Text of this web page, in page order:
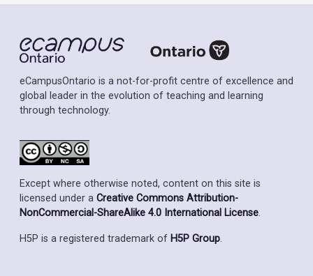
eCampusOntario is a not-for-profit centre of excellence and
global leader in the evolution of teaching and learning
through technology.
Except where otherwise noted, content on this site is
licensed under a Creative Commons Attribution-
NonCommercial-ShareAlike 4.0 International License.
H5P is a registered trademark of H5P Group.